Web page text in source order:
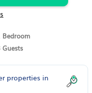
properties in